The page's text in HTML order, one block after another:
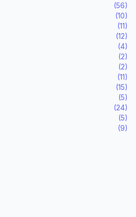
(56)
(10)
(11)
(12)
(4)
(2)
(2)
(11)
(15)
(5)
(24)
(5)
(9)